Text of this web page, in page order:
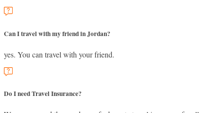
Can I travel with my friend in Jordan?
yes. You can travel with your friend.
Do I need Travel Insurance?